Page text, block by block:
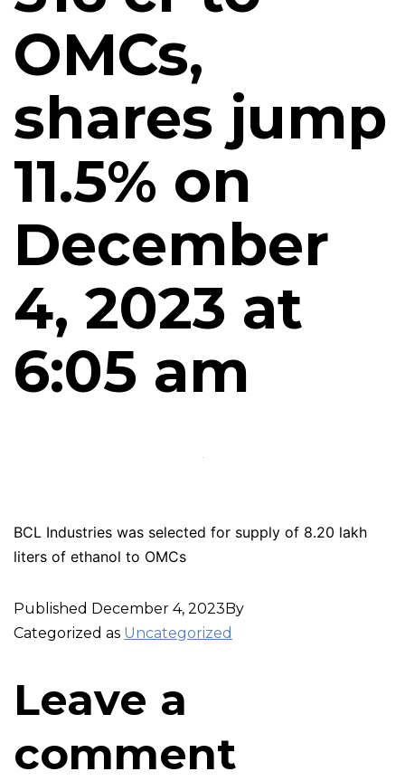
OMCs,
shares jump
11.5% on
December
4, 2023 at
6:05 am
BCL Industries was selected for supply of 8.20 lakh
liters of ethanol to OMCs
Published December 4, 2023By
Categorized as Uncategorized
Leave a
comment